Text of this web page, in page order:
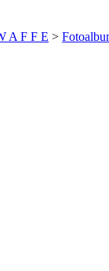
A F F E >